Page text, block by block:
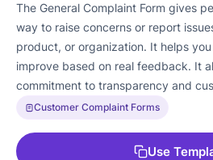
The General Complaint Form gives
way to raise concerns or report
product, or organization. It helps
improve based on real feedback. It
commitment to transparency and
Customer Complaint Forms
Use